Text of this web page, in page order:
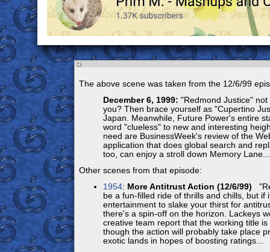
The above scene was taken from the 12/6/99
December 6, 1999: "Redmond Justice"
you? Then brace yourself as "Cupertino
Japan. Meanwhile, Future Power's entire
word "clueless" to new and interesting
need are BusinessWeek's review of the
application that does global search and
too, can enjoy a stroll down Memory Lane...
Other scenes from that episode:
1954: More Antitrust Action (12/6/99)
be a fun-filled ride of thrills and chills, but if
entertainment to slake your thirst for
there's a spin-off on the horizon. Lackeys
creative team report that the working title
though the action will probably take place
exotic lands in hopes of boosting ratings...